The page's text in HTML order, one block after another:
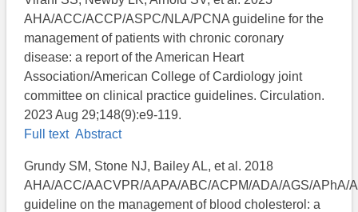
AHA/ACC/ACCP/ASPC/NLA/PCNA guideline for the
management of patients with chronic coronary
disease: a report of the American Heart
Association/American College of Cardiology joint
committee on clinical practice guidelines. Circulation.
2023 Aug 29;148(9):e9-119.
Full text Abstract
Grundy SM, Stone NJ, Bailey AL, et al. 2018
AHA/ACC/AACVPR/AAPA/ABC/ACPM/ADA/AGS/APhA/
guideline on the management of blood cholesterol: a